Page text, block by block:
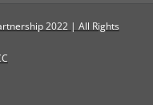
2022 | All Rights